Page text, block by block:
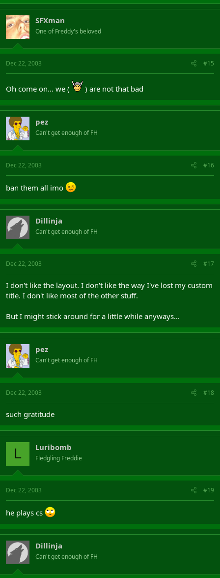
SFXman
One of Freddy's beloved
Dec 22, 2003 #15
Oh come on... we ( ) are not that bad
pez
Can't get enough of FH
Dec 22, 2003 #16
ban them all imo
Dillinja
Can't get enough of FH
Dec 22, 2003 #17
I don't like the layout. I don't like the way I've lost my custom
title. I don't like most of the other stuff.
But I might stick around for a little while anyways...
pez
Can't get enough of FH
Dec 22, 2003 #18
such gratitude
L Luribomb
Fledgling Freddie
Dec 22, 2003 #19
he plays cs
Dillinja
Can't get enough of FH